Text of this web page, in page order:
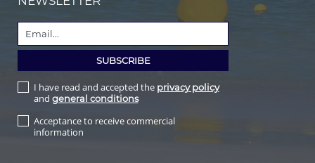
I have read and accepted the privacy policy
and general conditions
Acceptance to receive commercial
information